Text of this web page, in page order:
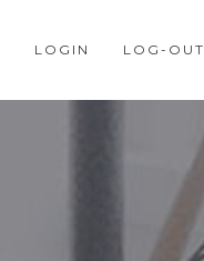
LOGIN LOG-OUT